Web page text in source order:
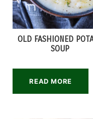
OLD FASHIONED
SOUP
READ MORE